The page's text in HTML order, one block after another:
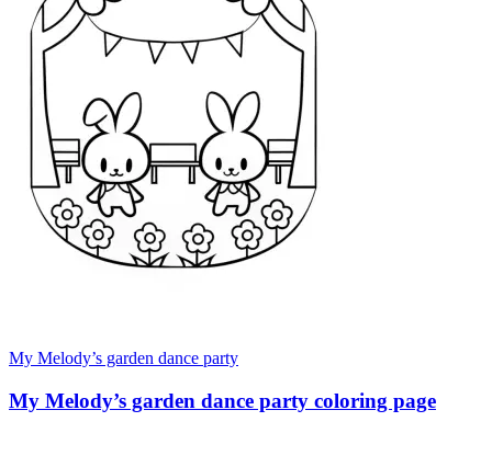
My Melody’s garden dance party
My Melody’s garden dance party coloring page